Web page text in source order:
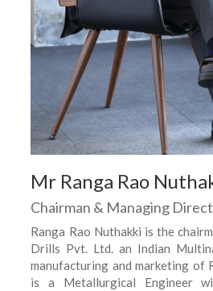
Mr Ranga Rao
Chairman & Managing
Ranga Rao Nuthakki is the
Drills Pvt. Ltd. an Indian
manufacturing and marketing of
is a Metallurgical Engineer